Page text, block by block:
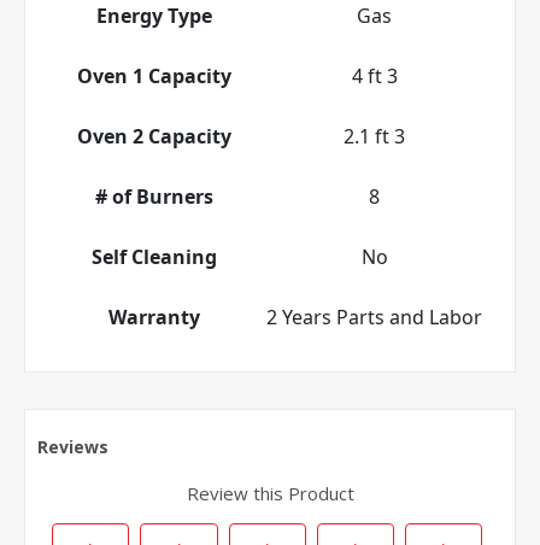
Energy Type Gas
Oven 1 Capacity 4 ft 3
Oven 2 Capacity 2.1 ft 3
# of Burners 8
Self Cleaning No
Warranty 2 Years Parts and Labor